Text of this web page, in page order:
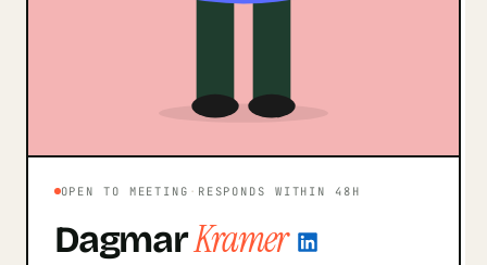
OPEN TO MEETING · RESPONDS WITHIN 48H
DagmarKramer